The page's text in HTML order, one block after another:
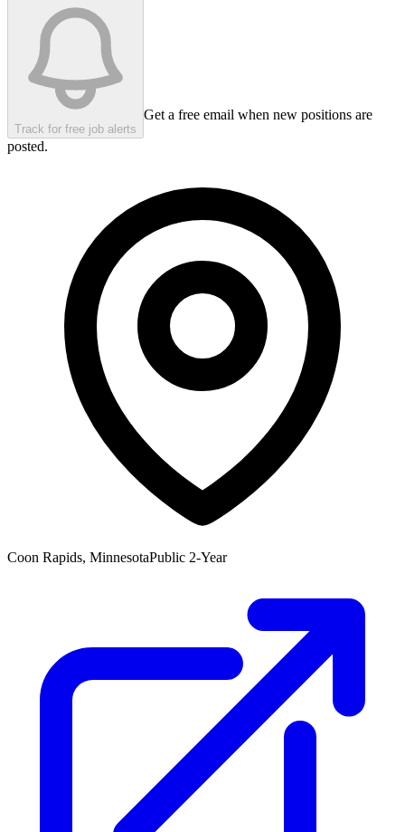
Track for free job alerts
Get a free email when new positions are
posted.
Coon Rapids, MinnesotaPublic 2-Year